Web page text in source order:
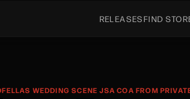
RELEASESFIND
WEDDING SCENE JSA COA FROM